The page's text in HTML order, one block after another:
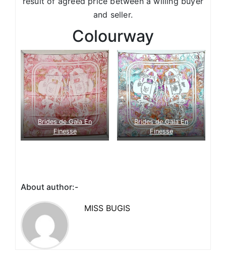
and seller.
Colourway
Brides de Gala En
Finesse
Brides de Gala En
Finesse
About author:-
MISS BUGIS